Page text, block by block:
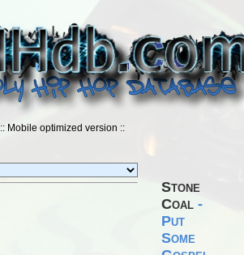
:: Mobile optimized version ::
Stone
Coal -
Put
Some